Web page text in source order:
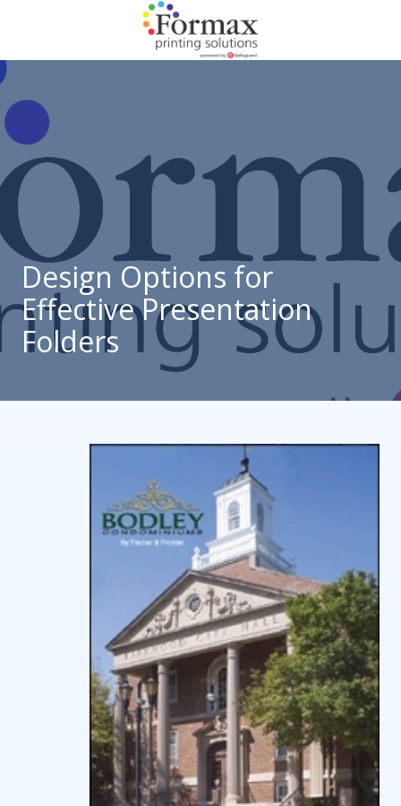
content
Printing
1822
Louis,
MO
63146
Varied
Design Options for
Effective Presentation
Folders